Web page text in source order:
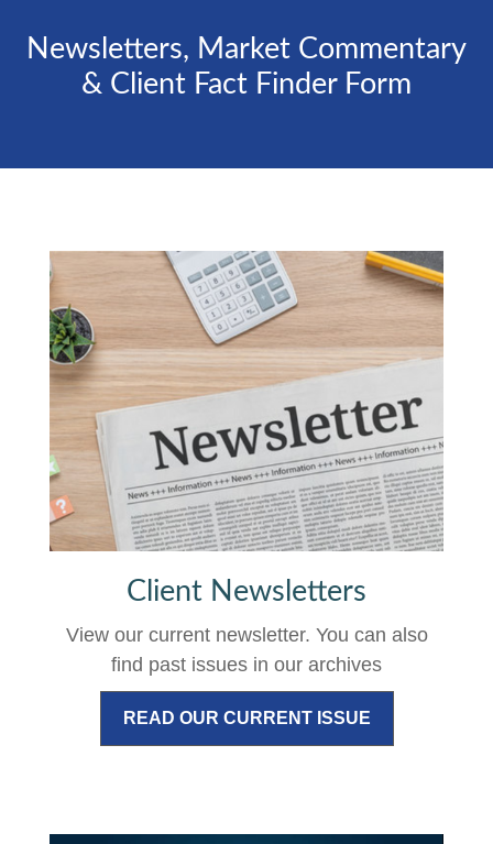
Newsletters, Market Commentary
& Client Fact Finder Form
Client Newsletters
View our current newsletter. You can also
find past issues in our archives
READ OUR CURRENT ISSUE